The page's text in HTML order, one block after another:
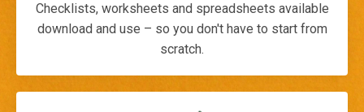
Checklists, worksheets and spreadsheets available
download and use – so you don't have to start from
scratch.